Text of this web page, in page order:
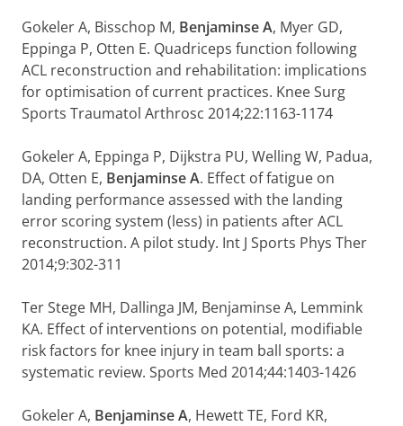
Gokeler A, Bisschop M, Benjaminse A, Myer GD,
Eppinga P, Otten E. Quadriceps function following
ACL reconstruction and rehabilitation: implications
for optimisation of current practices. Knee Surg
Sports Traumatol Arthrosc 2014;22:1163-1174
Gokeler A, Eppinga P, Dijkstra PU, Welling W, Padua,
DA, Otten E, Benjaminse A. Effect of fatigue on
landing performance assessed with the landing
error scoring system (less) in patients after ACL
reconstruction. A pilot study. Int J Sports Phys Ther
2014;9:302-311
Ter Stege MH, Dallinga JM, Benjaminse A, Lemmink
KA. Effect of interventions on potential, modifiable
risk factors for knee injury in team ball sports: a
systematic review. Sports Med 2014;44:1403-1426
Gokeler A, Benjaminse A, Hewett TE, Ford KR,